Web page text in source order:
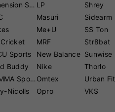
Dimension Sport
Cricket
Sports
Buddy
GAMMA Sports
Nicolls
LP
Masuri
Me+U
MRF
New Balance
Nike
Omtex
Opro
Shrey
Sidearm
SS Ton
Str8bat
Sunwise
Thorlo
Urban
VKS